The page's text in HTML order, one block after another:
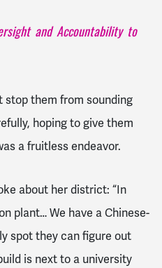
and Accountability to
stop them from sounding
hoping to give them
a fruitless endeavor.
about her district: “In
plant… We have a Chinese-
spot they can figure out
is next to a university